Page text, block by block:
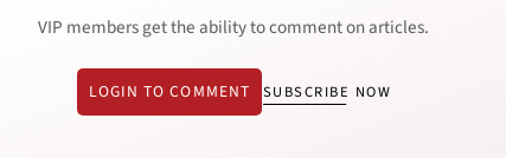
VIP members get the ability to comment on articles.
LOGIN TO COMMENT SUBSCRIBE NOW